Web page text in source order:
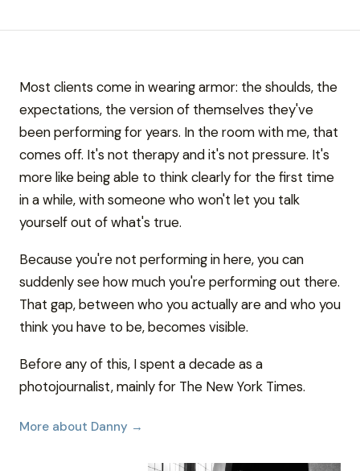
Most clients come in wearing armor: the shoulds, the
expectations, the version of themselves they've
been performing for years. In the room with me, that
comes off. It's not therapy and it's not pressure. It's
more like being able to think clearly for the first time
in a while, with someone who won't let you talk
yourself out of what's true.
Because you're not performing in here, you can
suddenly see how much you're performing out there.
That gap, between who you actually are and who you
think you have to be, becomes visible.
Before any of this, I spent a decade as a
photojournalist, mainly for The New York Times.
More about Danny →